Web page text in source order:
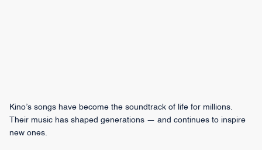
Kino’s songs have become the soundtrack of life for millions.
Their music has shaped generations — and continues to inspire
new ones.